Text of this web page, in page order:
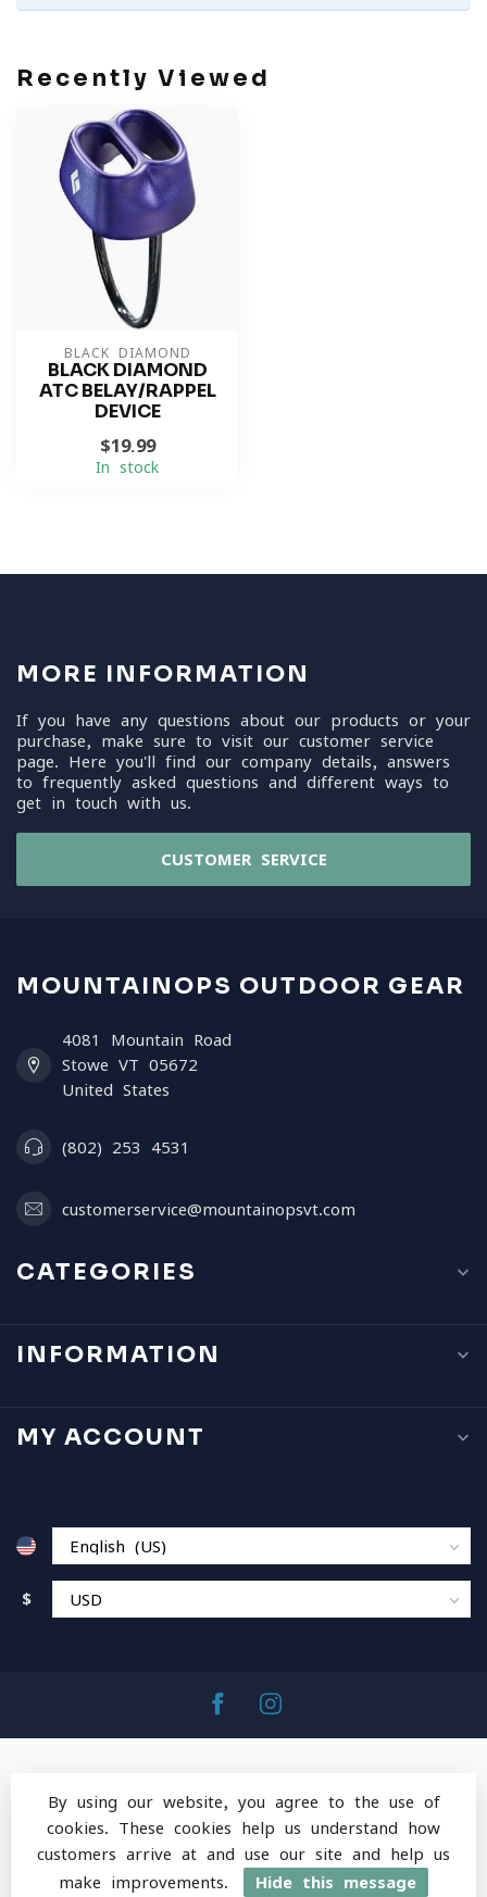
Recently Viewed
BLACK DIAMOND
BLACK DIAMOND
ATC BELAY/RAPPEL
DEVICE
$19.99
In stock
MORE INFORMATION
If you have any questions about our products or your
purchase, make sure to visit our customer service
page. Here you'll find our company details, answers
to frequently asked questions and different ways to
get in touch with us.
CUSTOMER SERVICE
MOUNTAINOPS OUTDOOR GEAR
4081 Mountain Road
Stowe VT 05672
United States
(802) 253 4531
customerservice@mountainopsvt.com
CATEGORIES
INFORMATION
MY ACCOUNT
$
© Copyright 2026 MountainOps Outdoor Gear
-
Powered byLightspeed -Lightspeed designby
Dyvelopment
By using our website, you agree to the use of
cookies. These cookies help us understand how
customers arrive at and use our site and help us
make improvements.
Hide this message